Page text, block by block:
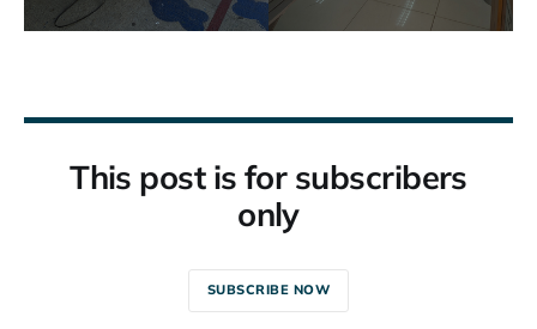
This post is for subscribers
only
SUBSCRIBE NOW